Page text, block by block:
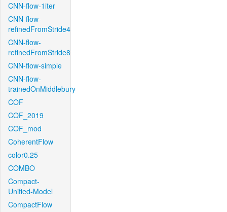
CNN-flow-1iter
CNN-flow-
refinedFromStride4
CNN-flow-
refinedFromStride8
CNN-flow-simple
CNN-flow-
trainedOnMiddlebury
COF
COF_2019
COF_mod
CoherentFlow
color0.25
COMBO
Compact-
Unified-Model
CompactFlow